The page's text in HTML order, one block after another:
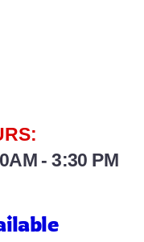
- 3:30 PM